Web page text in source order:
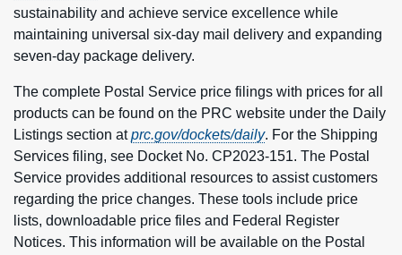
sustainability and achieve service excellence while
maintaining universal six-day mail delivery and expanding
seven-day package delivery.
The complete Postal Service price filings with prices for all
products can be found on the PRC website under the Daily
Listings section atprc.gov/dockets/daily. For the Shipping
Services filing, see Docket No. CP2023-151. The Postal
Service provides additional resources to assist customers
regarding the price changes. These tools include price
lists, downloadable price files and Federal Register
Notices. This information will be available on the Postal